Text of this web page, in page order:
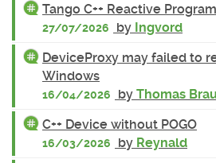
Tango C++ Reactive
27/07/2026 by Ingvord
DeviceProxy may failed to
Windows
16/04/2026 by Thomas
C++ Device without POGO
16/03/2026 by Reynald